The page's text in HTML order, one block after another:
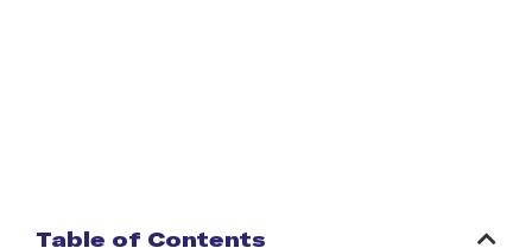
Table of Contents